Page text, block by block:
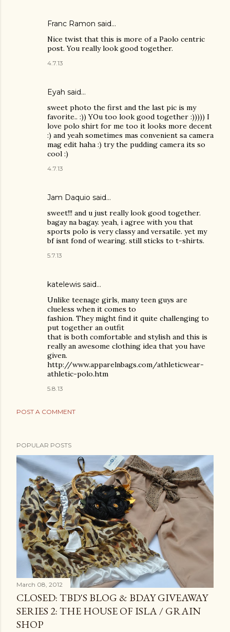
Franc Ramon said…
Nice twist that this is more of a Paolo centric
post. You really look good together.
4.7.13
Eyah said…
sweet photo the first and the last pic is my
favorite.. :)) YOu too look good together :))))) I
love polo shirt for me too it looks more decent
:) and yeah sometimes mas convenient sa camera
mag edit haha :) try the pudding camera its so
cool :)
4.7.13
Jam Daquio said…
sweet!!! and u just really look good together.
bagay na bagay. yeah, i agree with you that
sports polo is very classy and versatile. yet my
bf isnt fond of wearing. still sticks to t-shirts.
5.7.13
katelewis said…
Unlike teenage girls, many teen guys are
clueless when it comes to
fashion. They might find it quite challenging to
put together an outfit
that is both comfortable and stylish and this is
really an awesome clothing idea that you have
given.
http://www.apparelnbags.com/athleticwear-
athletic-polo.htm
5.8.13
POST A COMMENT
POPULAR POSTS
March 08, 2012
CLOSED: TBD'S BLOG & BDAY GIVEAWAY
SERIES 2: THE HOUSE OF ISLA / GRAIN
SHOP